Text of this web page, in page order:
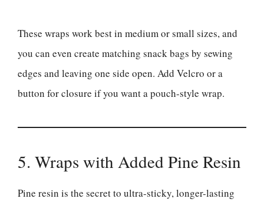
These wraps work best in medium or small sizes, and
you can even create matching snack bags by sewing
edges and leaving one side open. Add Velcro or a
button for closure if you want a pouch-style wrap.
5. Wraps with Added Pine Resin
Pine resin is the secret to ultra-sticky, longer-lasting